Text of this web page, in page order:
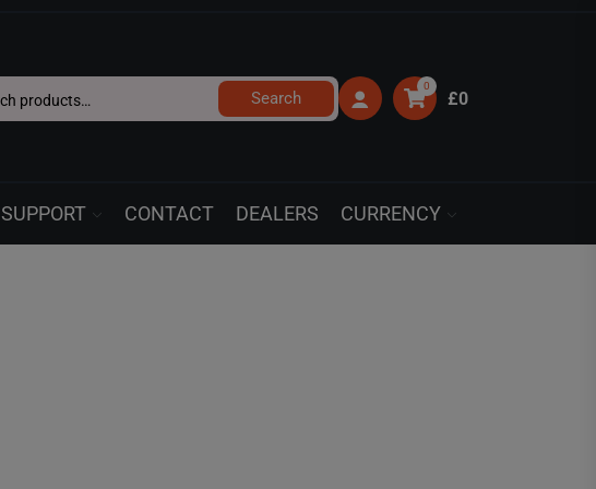
Search
0
£0
SUPPORT CONTACT DEALERS CURRENCY